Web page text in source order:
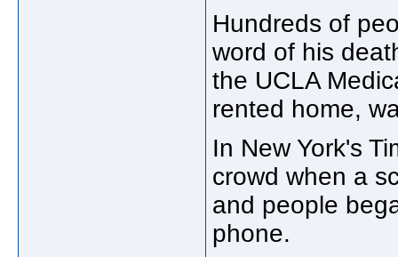
Hundreds of
word of his
the UCLA
rented home,
In New York's
crowd when a
and people
phone.